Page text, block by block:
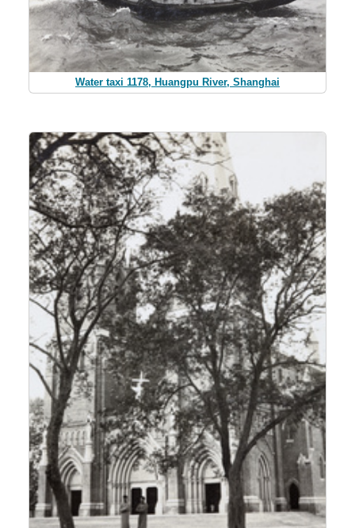
Water taxi 1178, Huangpu River, Shanghai